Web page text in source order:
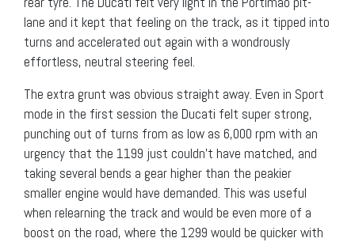
lane and it kept that feeling on the track, as it tipped into
turns and accelerated out again with a wondrously
effortless, neutral steering feel.
The extra grunt was obvious straight away. Even in Sport
mode in the first session the Ducati felt super strong,
punching out of turns from as low as 6,000 rpm with an
urgency that the 1199 just couldn’t have matched, and
taking several bends a gear higher than the peakier
smaller engine would have demanded. This was useful
when relearning the track and would be even more of a
boost on the road, where the 1299 would be quicker with